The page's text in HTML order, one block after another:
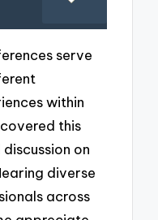
serve
within
this
on
diverse
across